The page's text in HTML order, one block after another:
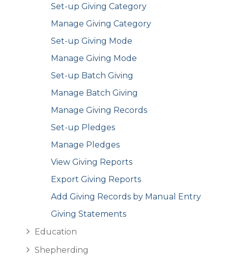
Set-up Giving Category
Manage Giving Category
Set-up Giving Mode
Manage Giving Mode
Set-up Batch Giving
Manage Batch Giving
Manage Giving Records
Set-up Pledges
Manage Pledges
View Giving Reports
Export Giving Reports
Add Giving Records by Manual Entry
Giving Statements
Education
Shepherding